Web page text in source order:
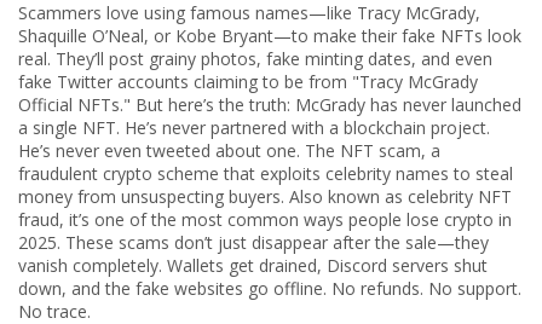
Scammers love using famous names—like Tracy McGrady,
Shaquille O’Neal, or Kobe Bryant—to make their fake NFTs look
real. They’ll post grainy photos, fake minting dates, and even
fake Twitter accounts claiming to be from "Tracy McGrady
Official NFTs." But here’s the truth: McGrady has never launched
a single NFT. He’s never partnered with a blockchain project.
He’s never even tweeted about one. The NFT scam, a
fraudulent crypto scheme that exploits celebrity names to steal
money from unsuspecting buyers. Also known as celebrity NFT
fraud, it’s one of the most common ways people lose crypto in
2025. These scams don’t just disappear after the sale—they
vanish completely. Wallets get drained, Discord servers shut
down, and the fake websites go offline. No refunds. No support.
No trace.